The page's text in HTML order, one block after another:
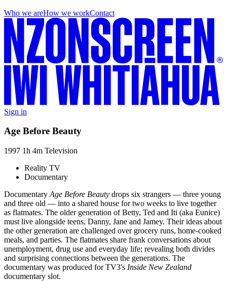
Who we areHow we workContact
Sign in
Age Before Beauty
1997 1h 4m Television
Reality TV
Documentary
Documentary Age Before Beauty drops six strangers — three young
and three old — into a shared house for two weeks to live together
as flatmates. The older generation of Betty, Ted and Iti (aka Eunice)
must live alongside teens, Danny, Jane and Jamey. Their ideas about
the other generation are challenged over grocery runs, home-cooked
meals, and parties. The flatmates share frank conversations about
unemployment, drug use and everyday life; revealing both divides
and surprising connections between the generations. The
documentary was produced for TV3's Inside New Zealand
documentary slot.